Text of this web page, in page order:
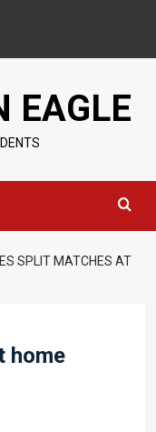
EAGLE
SPLIT MATCHES AT
home